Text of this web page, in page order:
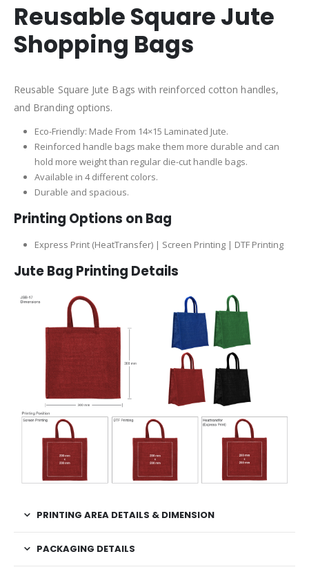
Reusable Square Jute
Shopping Bags
Reusable Square Jute Bags with reinforced cotton handles,
and Branding options.
Eco-Friendly: Made From 14×15 Laminated Jute.
Reinforced handle bags make them more durable and can
hold more weight than regular die-cut handle bags.
Available in 4 different colors.
Durable and spacious.
Printing Options on Bag
Express Print (HeatTransfer) | Screen Printing | DTF Printing
Jute Bag Printing Details
PRINTING AREA DETAILS & DIMENSION
PACKAGING DETAILS